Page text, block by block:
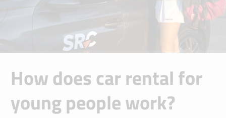
How does car rental for
young people work?